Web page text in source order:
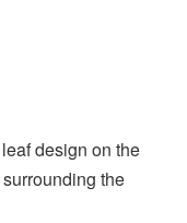
design on the
the